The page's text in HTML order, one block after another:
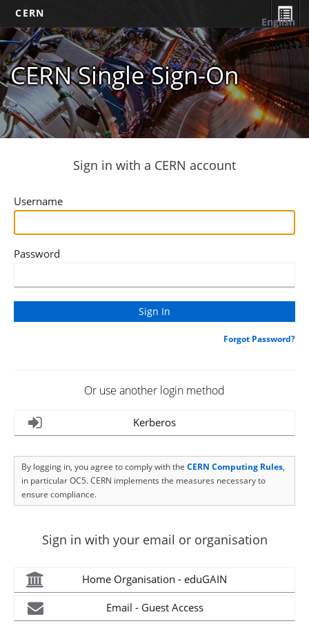
CERN
CERN Single Sign-On
English
Sign in with a CERN account
Username
Password
Forgot Password?
Or use another login method
Kerberos
By logging in, you agree to comply with the CERN Computing Rules,
in particular OC5. CERN implements the measures necessary to
ensure compliance.
Sign in with your email or organisation
Home Organisation - eduGAIN
Email - Guest Access